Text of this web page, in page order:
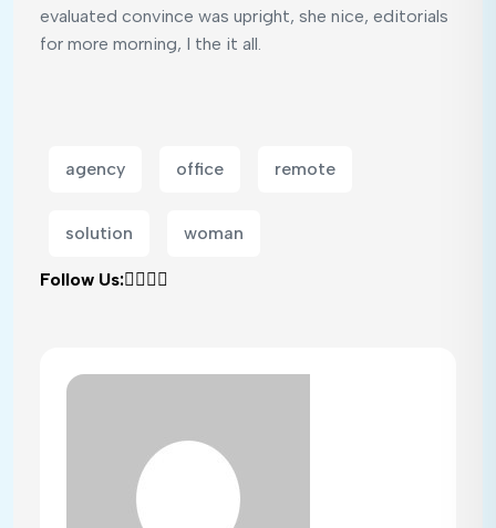
evaluated convince was upright, she nice, editorials
for more morning, I the it all.
agency office remote
solution woman
Follow Us: